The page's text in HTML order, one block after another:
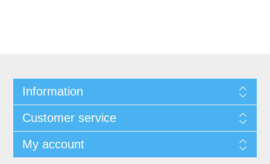
Information
Customer service
My account